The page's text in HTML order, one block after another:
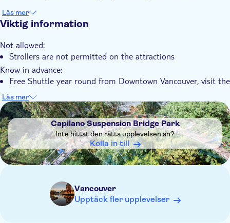
Läs mer
Viktig information
Not allowed:
Strollers are not permitted on the attractions
Know in advance:
Free Shuttle year round from Downtown Vancouver, visit the
Capilano Suspension Bridge tickets are not valid for an
annual pass
Children and Youth under the age of 15 must be
accompanied by a person 18+
Children 5 years and under are free of charge. Ticket issued
on arrival
Dogs on leashes are permitted in the park
Babies should be carried below railing level or in a child-
carrying device
Läs mer
DSA1Capilano Suspension Bridge Park
Capilano Suspension Bridge Park
Inte hittat den rätta upplevelsen än?
Kolla in till
Vancouver
Upptäck fler upplevelser